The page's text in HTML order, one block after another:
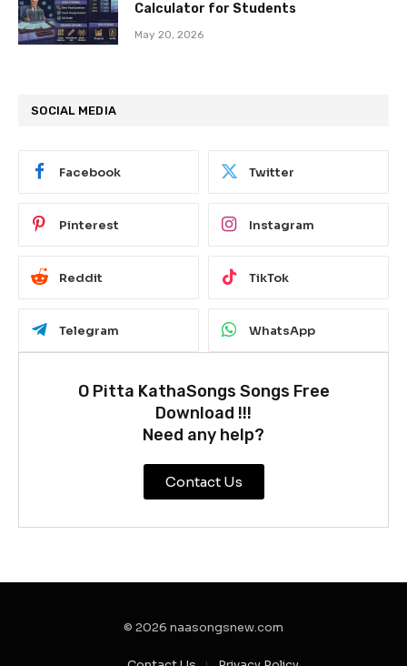
Calculator for Students
May 20, 2026
SOCIAL MEDIA
Facebook Twitter
Pinterest Instagram
Reddit TikTok
Telegram WhatsApp
O Pitta KathaSongs Songs Free
Download !!!
Need any help?
Contact Us
© 2026 naasongsnew.com